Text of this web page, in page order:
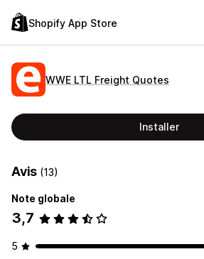
Shopify App Store
WWE LTL Freight Quotes
Installer
Avis (13)
Note globale
3,7
5